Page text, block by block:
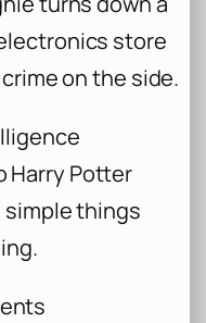
store
on the side.
Harry Potter
simple things